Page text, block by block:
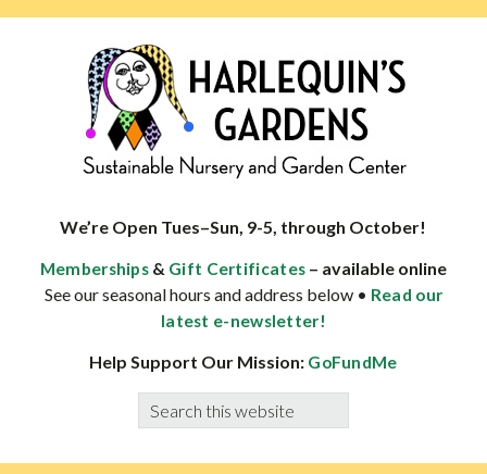
specialist
well-
adapted
We’re Open Tues–Sun, 9-5, through October!
Memberships & Gift Certificates – available online
See our seasonal hours and address below • Read our
latest e-newsletter!
Help Support Our Mission: GoFundMe
Search
this